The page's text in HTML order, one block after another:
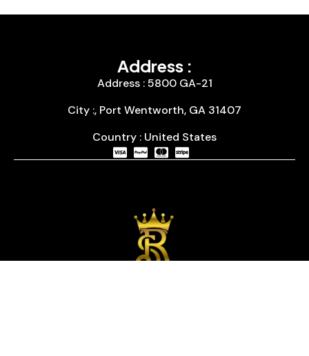
Address :
Address : 5800 GA-21
City :, Port Wentworth, GA 31407
Country : United States